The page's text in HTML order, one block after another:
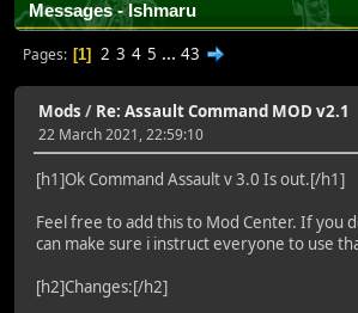
Messages - Ishmaru
Pages 1 2 3 4 5 ... 43
Mods / Re: Assault Command MOD v2.1
22 March 2021, 22:59:10
[h1]Ok Command Assault v 3.0 Is out.[/h1]
Feel free to add this to Mod Center. If you
can make sure i instruct everyone to use
[h2]Changes:[/h2]